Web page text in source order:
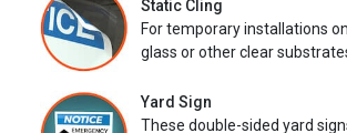
Static Cling
For temporary installations
glass or other clear
Yard Sign
These double-sided yard